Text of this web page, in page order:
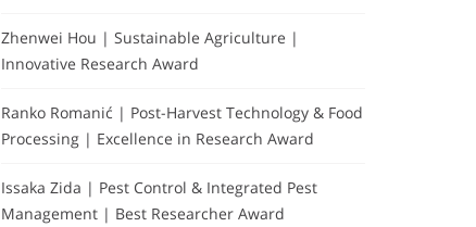
Zhenwei Hou | Sustainable Agriculture |
Innovative Research Award
Ranko Romanić | Post-Harvest Technology & Food
Processing | Excellence in Research Award
Issaka Zida | Pest Control & Integrated Pest
Management | Best Researcher Award